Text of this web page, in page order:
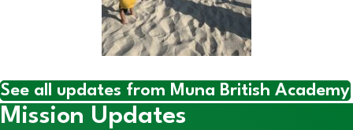
See all updates from Muna British Academy
Mission Updates